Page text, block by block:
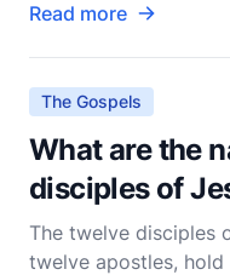
Read more
The Gospels
What are the
disciples of
The twelve disciples
twelve apostles,